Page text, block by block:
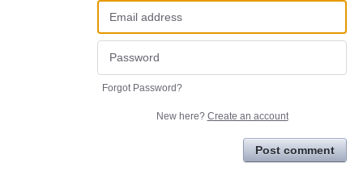
Forgot Password?
New here? Create an account
Post comment